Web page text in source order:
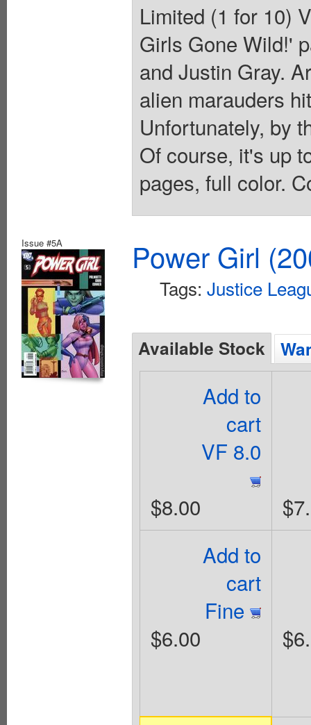
Limited (1 for 10)
Girls Gone Wild!'
and Justin Gray.
alien marauders
Unfortunately, by
Of course, it's up
pages, full color.
Issue #5A Power Girl
Tags: Justice
Available Stock
Add to
cart
VF 8.0
$8.00
Add to
cart
Fine
$6.00